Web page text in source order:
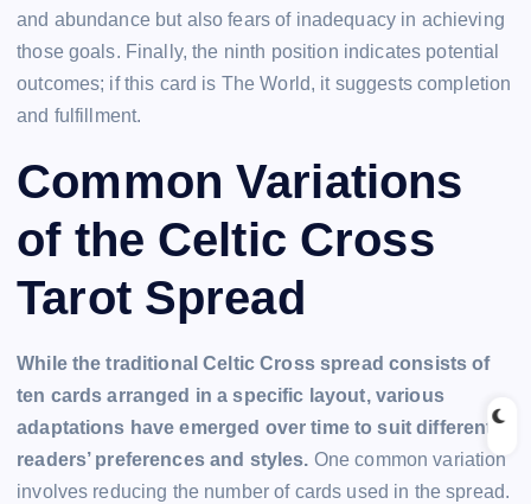
and abundance but also fears of inadequacy in achieving
those goals. Finally, the ninth position indicates potential
outcomes; if this card is The World, it suggests completion
and fulfillment.
Common Variations
of the Celtic Cross
Tarot Spread
While the traditional Celtic Cross spread consists of
ten cards arranged in a specific layout, various
adaptations have emerged over time to suit different
readers’ preferences and styles. One common variation
involves reducing the number of cards used in the spread.